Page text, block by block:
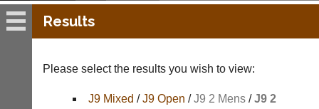
J9
Results
Please select the results you wish to view:
J9 Mixed /J9 Open /J9 2 Mens/J9 2